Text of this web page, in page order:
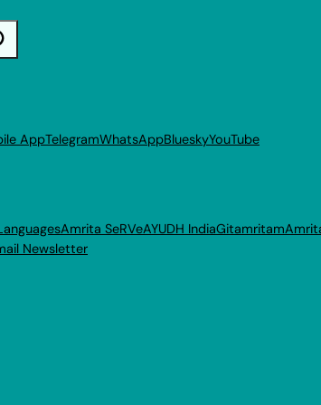
AppTelegramWhatsAppBlueskyYouTube
Amrita SeRVeAYUDH IndiaGitamritam
Newsletter